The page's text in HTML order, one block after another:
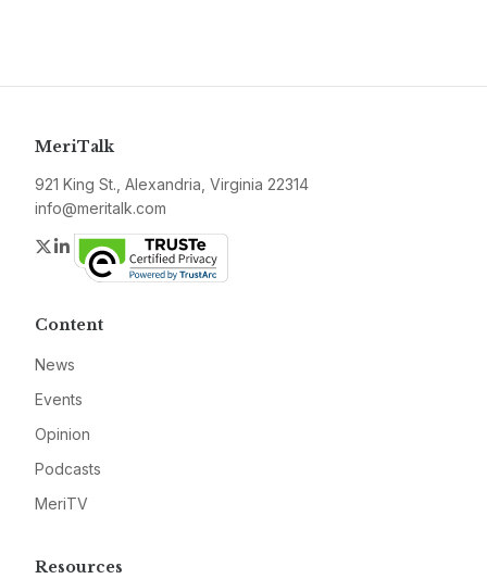
MeriTalk
921 King St., Alexandria, Virginia 22314
info@meritalk.com
Twitter
LinkedIn
Content
News
Events
Opinion
Podcasts
MeriTV
Resources